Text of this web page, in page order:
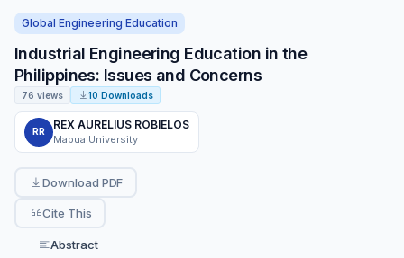
Global Engineering Education
Industrial Engineering Education in the
Philippines: Issues and Concerns
76 views 10 Downloads
RR
REX AURELIUS ROBIELOS
Mapua University
Download PDF
Cite This
Abstract